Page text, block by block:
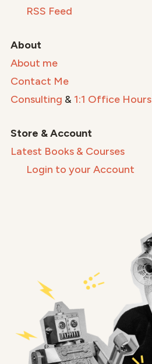
RSS Feed
About
About me
Contact Me
Consulting & 1:1 Office Hours
Store & Account
Latest Books & Courses
Login to your Account